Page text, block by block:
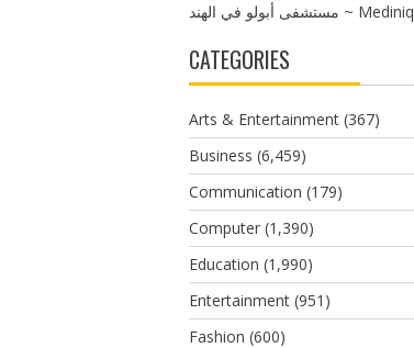
مستشفى أبولو في الهند ~ Mediniq
CATEGORIES
Arts & Entertainment(367)
Business (6,459)
Communication (179)
Computer(1,390)
Education (1,990)
Entertainment(951)
Fashion (600)